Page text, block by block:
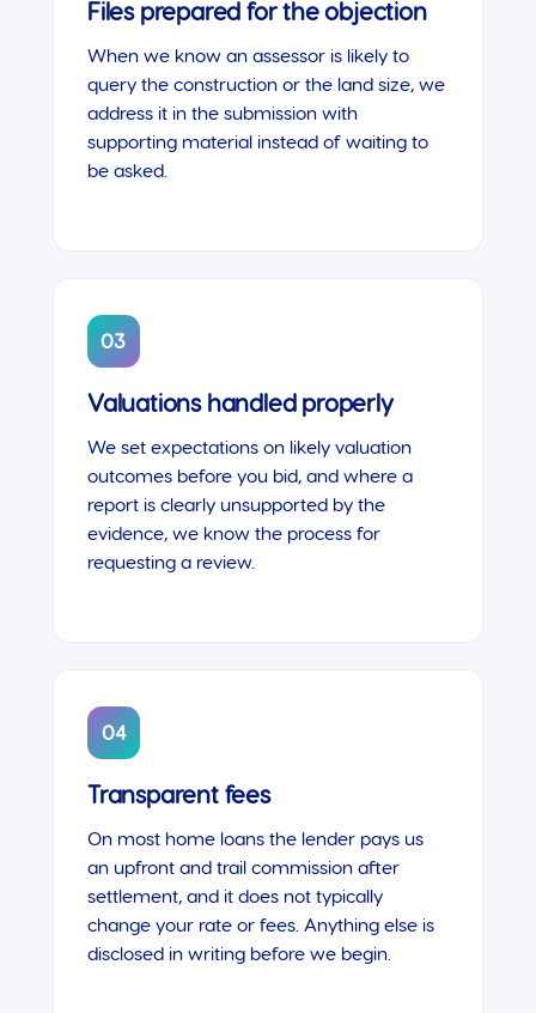
Files prepared for the objection
When we know an assessor is likely to
query the construction or the land size, we
address it in the submission with
supporting material instead of waiting to
be asked.
03
Valuations handled properly
We set expectations on likely valuation
outcomes before you bid, and where a
report is clearly unsupported by the
evidence, we know the process for
requesting a review.
04
Transparent fees
On most home loans the lender pays us
an upfront and trail commission after
settlement, and it does not typically
change your rate or fees. Anything else is
disclosed in writing before we begin.